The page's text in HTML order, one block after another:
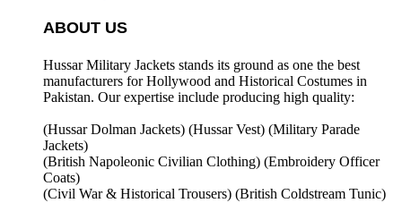
ABOUT US
Hussar Military Jackets stands its ground as one the best
manufacturers forHollywood and Historical Costumes in
Pakistan. Our expertise include producing high quality:
(Hussar Dolman Jackets) (Hussar Vest) (Military Parade
Jackets)
(British Napoleonic Civilian Clothing) (Embroidery Officer
Coats)
(Civil War & Historical Trousers) (British Coldstream Tunic)